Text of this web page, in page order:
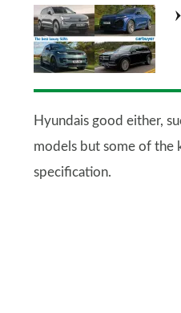
Hyundais good either,
models but some of the
specification.